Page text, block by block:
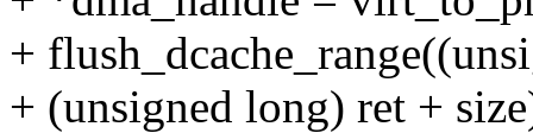
+
+ (unsigned long) ret +